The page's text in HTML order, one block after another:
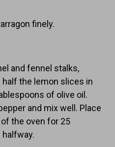
finely.
and fennel stalks,
half the lemon slices in
of olive oil.
and mix well. Place
the oven for 25